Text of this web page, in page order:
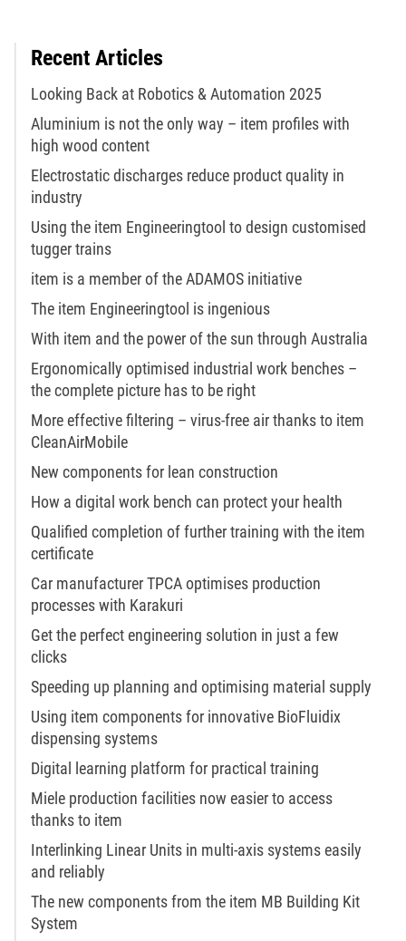
Recent Articles
Looking Back at Robotics & Automation 2025
Aluminium is not the only way – item profiles with
high wood content
Electrostatic discharges reduce product quality in
industry
Using the item Engineeringtool to design customised
tugger trains
item is a member of the ADAMOS initiative
The item Engineeringtool is ingenious
With item and the power of the sun through Australia
Ergonomically optimised industrial work benches –
the complete picture has to be right
More effective filtering – virus-free air thanks to item
CleanAirMobile
New components for lean construction
How a digital work bench can protect your health
Qualified completion of further training with the item
certificate
Car manufacturer TPCA optimises production
processes with Karakuri
Get the perfect engineering solution in just a few
clicks
Speeding up planning and optimising material supply
Using item components for innovative BioFluidix
dispensing systems
Digital learning platform for practical training
Miele production facilities now easier to access
thanks to item
Interlinking Linear Units in multi-axis systems easily
and reliably
The new components from the item MB Building Kit
System